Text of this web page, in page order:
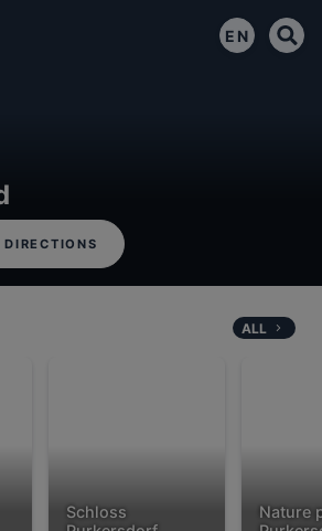
EN
ALL
Schloss
Nature